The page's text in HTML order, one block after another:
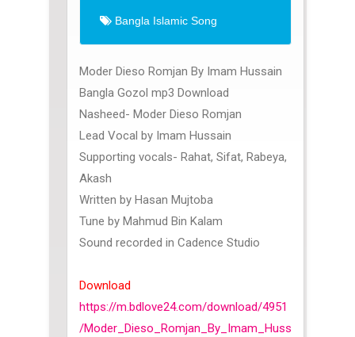
Bangla Islamic Song
Moder Dieso Romjan By Imam Hussain
Bangla Gozol mp3 Download
Nasheed- Moder Dieso Romjan
Lead Vocal by Imam Hussain
Supporting vocals- Rahat, Sifat, Rabeya,
Akash
Written by Hasan Mujtoba
Tune by Mahmud Bin Kalam
Sound recorded in Cadence Studio
Download
https://m.bdlove24.com/download/4951
/Moder_Dieso_Romjan_By_Imam_Huss